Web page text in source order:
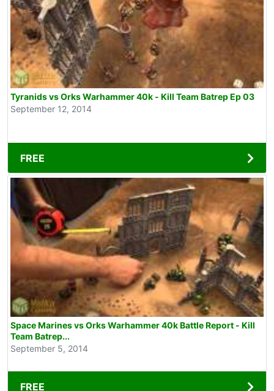
Tyranids vs Orks Warhammer 40k - Kill Team Batrep Ep 03
September 12, 2014
FREE
Space Marines vs Orks Warhammer 40k Battle Report - Kill
Team Batrep...
September 5, 2014
FREE